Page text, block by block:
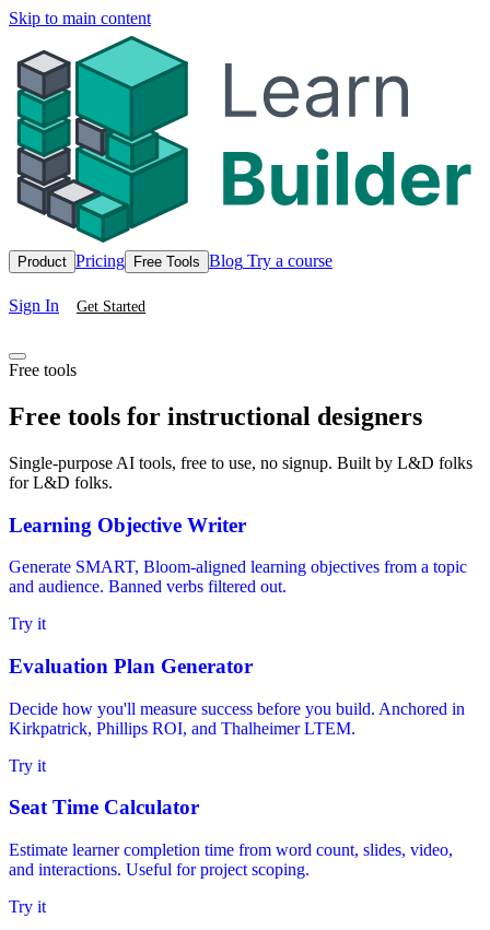
Skip to main content
Product Pricing Free Tools Blog Try a course
Sign In Get Started
Free tools
Free tools for instructional designers
Single-purpose AI tools, free to use, no signup. Built by L&D folks
for L&D folks.
Learning Objective Writer
Generate SMART, Bloom-aligned learning objectives from a topic
and audience. Banned verbs filtered out.
Try it
Evaluation Plan Generator
Decide how you'll measure success before you build. Anchored in
Kirkpatrick, Phillips ROI, and Thalheimer LTEM.
Try it
Seat Time Calculator
Estimate learner completion time from word count, slides, video,
and interactions. Useful for project scoping.
Try it